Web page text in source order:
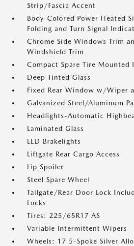
Strip/Fascia Accent
Body-Colored Power Heated
Folding and Turn Signal
Chrome Side Windows Trim
Windshield Trim
Compact Spare Tire Mounted
Deep Tinted Glass
Fixed Rear Window w/Wiper
Galvanized Steel/Aluminum
Headlights-Automatic
Laminated Glass
LED Brakelights
Liftgate Rear Cargo Access
Lip Spoiler
Steel Spare Wheel
Tailgate/Rear Door Lock
Locks
Tires: 225/65R17 AS
Variable Intermittent Wipers
Wheels: 17 5-Spoke Silver